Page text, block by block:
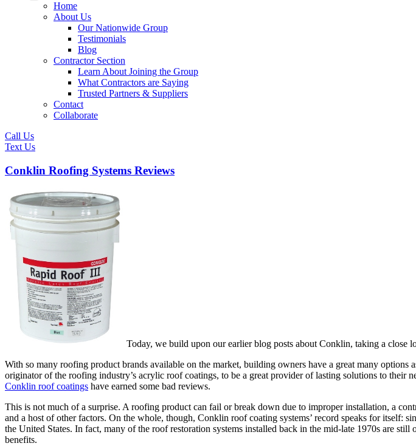
Home
About Us
Our Nationwide Group
Testimonials
Blog
Contractor Section
Learn About Joining the Group
What Contractors are Saying
Trusted Partners & Suppliers
Contact
Collaborate
Call Us
Text Us
Conklin Roofing Systems Reviews
Today, we build upon our earlier blog posts about Conklin, taking a close
With so many roofing product brands available on the market, building owners have a great many
originator of the roofing industry’s acrylic roof coatings, to be a great provider of lasting solutions to their
Conklin roof coatings have earned some bad reviews.
This is not much of a surprise. A roofing product can fail or break down due to improper installation, a
and a host of other factors. On the whole, though, Conklin roof coating systems’ record speaks for itself:
the United States. In fact, many of the roof restoration systems installed back in the mid-late 1970s are
benefits.